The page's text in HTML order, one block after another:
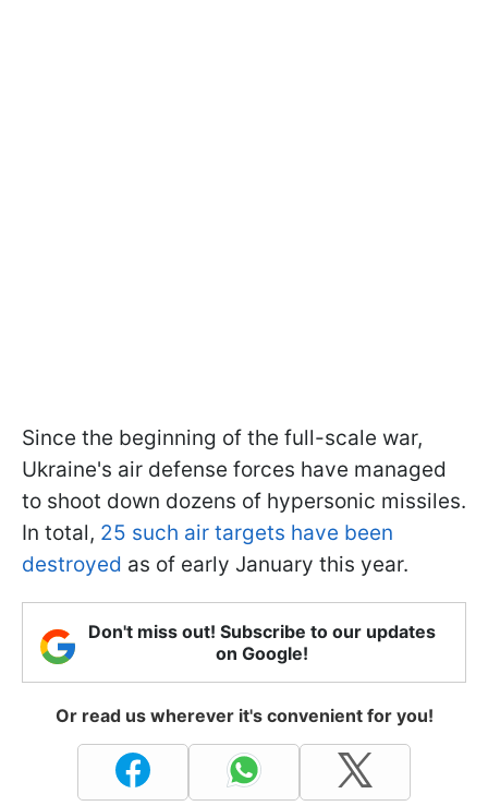
Since the beginning of the full-scale war,
Ukraine's air defense forces have managed
to shoot down dozens of hypersonic missiles.
In total, 25 such air targets have been
destroyed as of early January this year.
Don't miss out! Subscribe to our updates
on Google!
Or read us wherever it's convenient for you!